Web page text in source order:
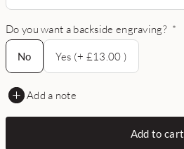
Do you want a backside engraving? *
No
No
Yes (+ £13.00 )
Add a note
Add to cart